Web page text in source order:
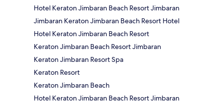
Hotel Keraton Jimbaran Beach Resort Jimbaran
Jimbaran Keraton Jimbaran Beach Resort Hotel
Hotel Keraton Jimbaran Beach Resort
Keraton Jimbaran Beach Resort Jimbaran
Keraton Jimbaran Resort Spa
Keraton Resort
Keraton Jimbaran Beach
Hotel Keraton Jimbaran Beach Resort Jimbaran